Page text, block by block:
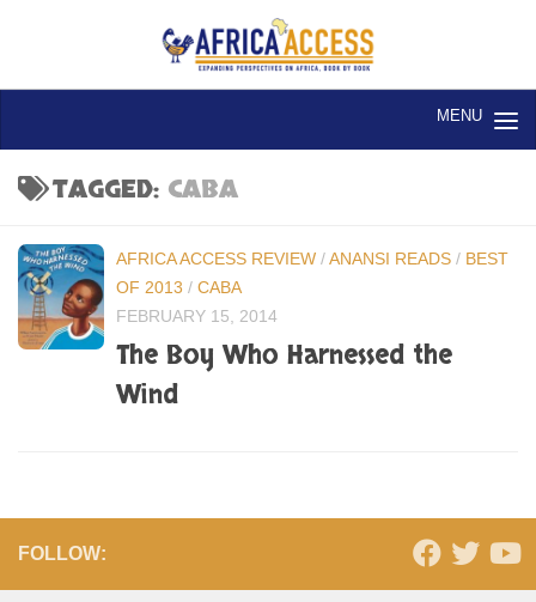
Skip to content
TAGGED: CABA
AFRICA ACCESS REVIEW /ANANSI READS / BEST
OF 2013 / CABA
FEBRUARY 15, 2014
The Boy Who Harnessed the
Wind
FOLLOW: